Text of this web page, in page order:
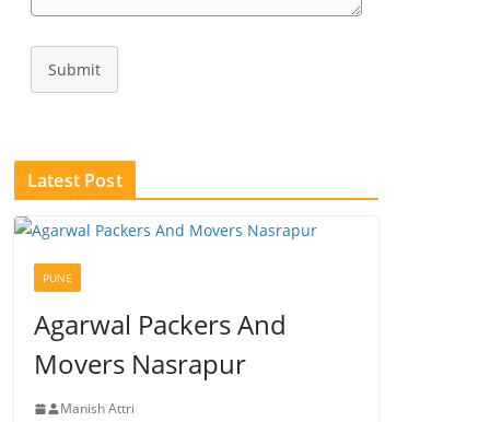
Submit
Latest Post
PUNE
Agarwal Packers And
Movers Nasrapur
Manish Attri